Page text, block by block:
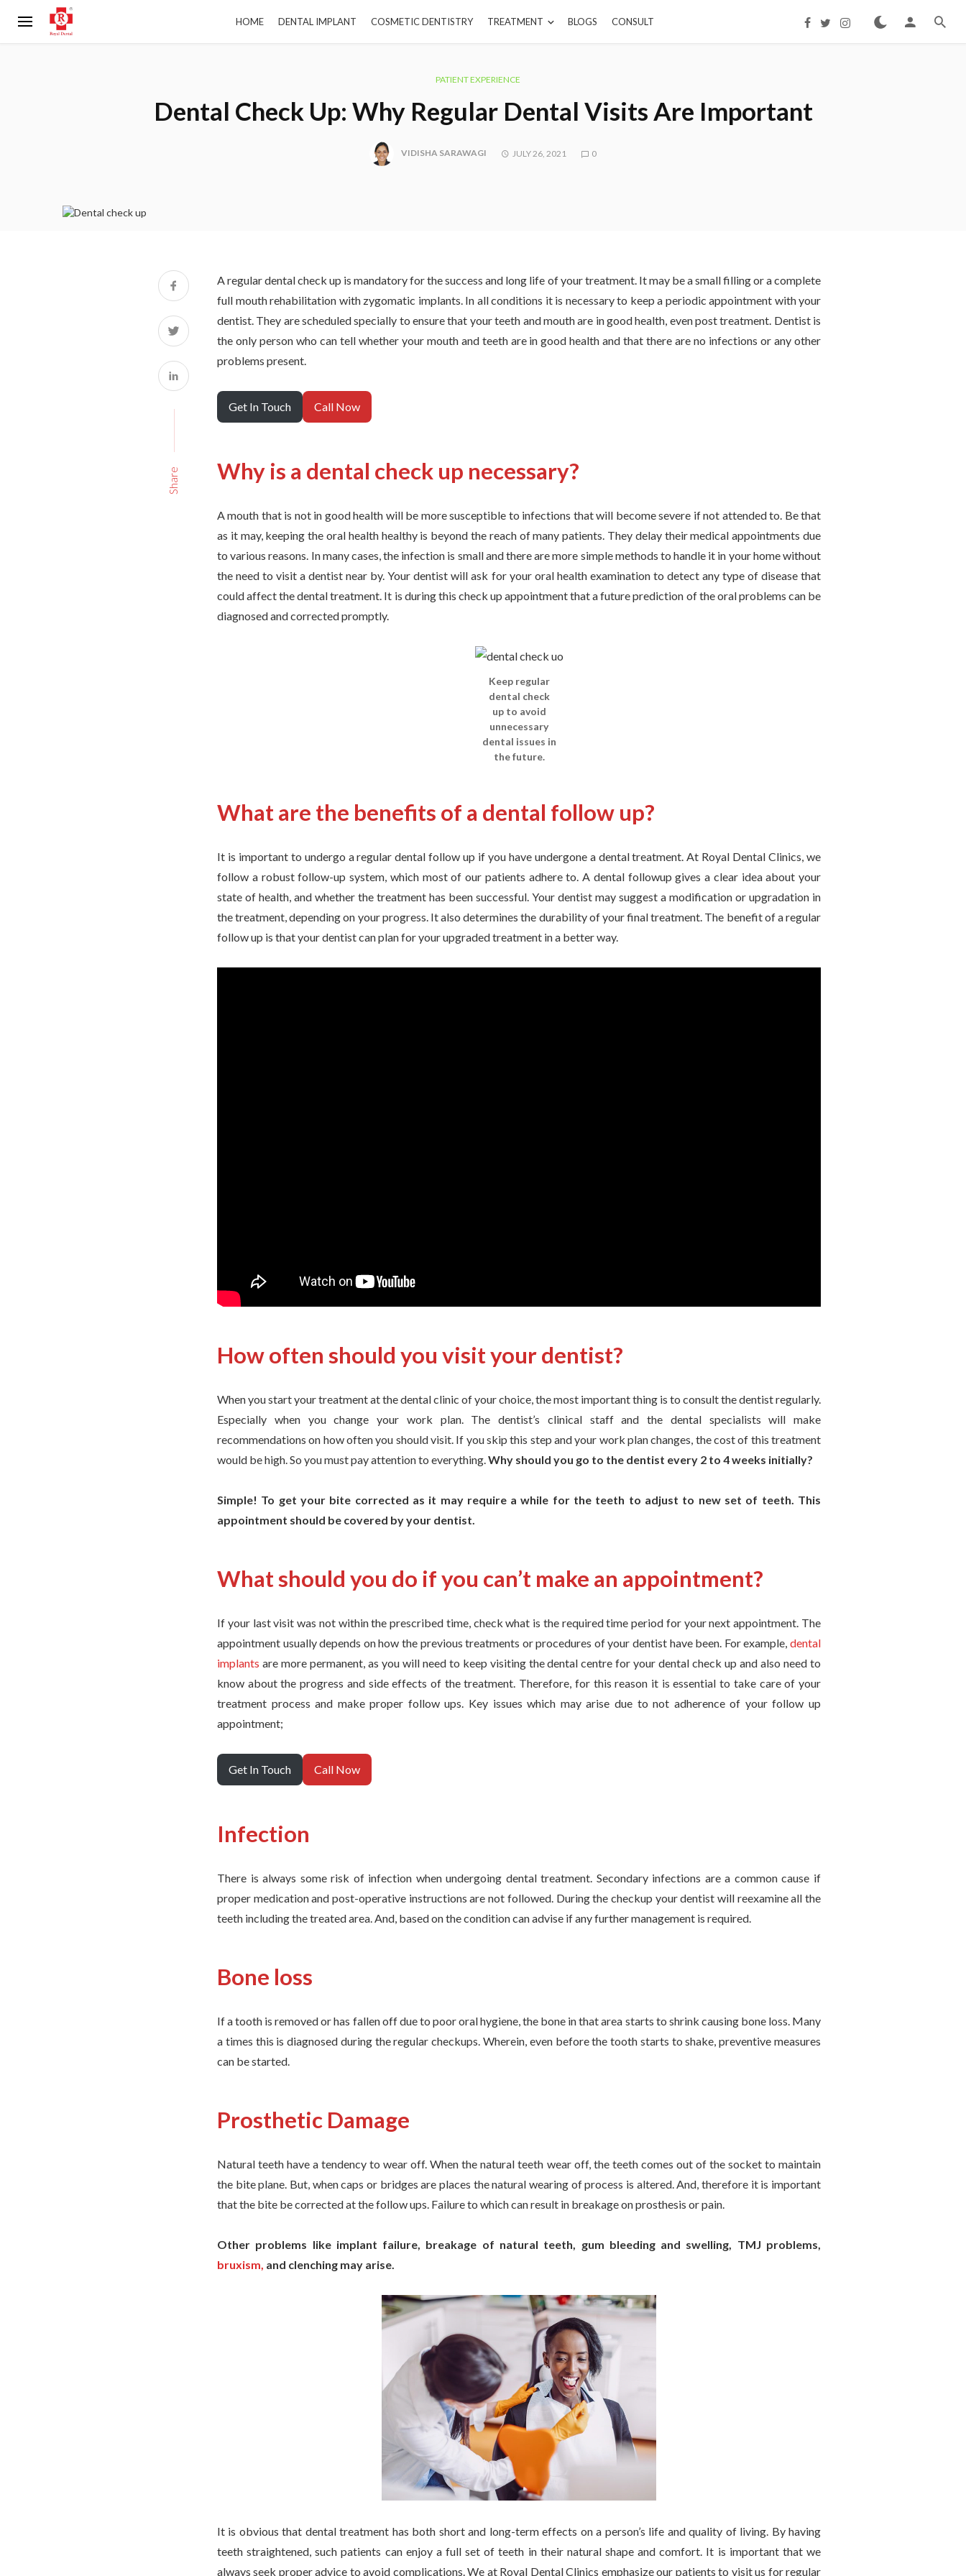
HOME DENTAL IMPLANT COSMETIC DENTISTRY TREATMENT BLOGS CONSULT
PATIENT EXPERIENCE
Dental Check Up: Why Regular Dental Visits Are Important
VIDISHA SARAWAGI JULY 26, 2021 0
Share
A regular dental check up is mandatory for the success and long life of your treatment. It may be a small filling or a complete
full mouth rehabilitation with zygomatic implants. In all conditions it is necessary to keep a periodic appointment with your
dentist. They are scheduled specially to ensure that your teeth and mouth are in good health, even post treatment. Dentist is
the only person who can tell whether your mouth and teeth are in good health and that there are no infections or any other
problems present.
Get In Touch Call Now
Why is a dental check up necessary?
A mouth that is not in good health will be more susceptible to infections that will become severe if not attended to. Be that
as it may, keeping the oral health healthy is beyond the reach of many patients. They delay their medical appointments due
to various reasons. In many cases, the infection is small and there are more simple methods to handle it in your home without
the need to visit a dentist near by. Your dentist will ask for your oral health examination to detect any type of disease that
could affect the dental treatment. It is during this check up appointment that a future prediction of the oral problems can be
diagnosed and corrected promptly.
Keep regular
dental check
up to avoid
unnecessary
dental issues in
the future.
What are the benefits of a dental follow up?
It is important to undergo a regular dental follow up if you have undergone a dental treatment. At Royal Dental Clinics, we
follow a robust follow-up system, which most of our patients adhere to. A dental followup gives a clear idea about your
state of health, and whether the treatment has been successful. Your dentist may suggest a modification or upgradation in
the treatment, depending on your progress. It also determines the durability of your final treatment. The benefit of a regular
follow up is that your dentist can plan for your upgraded treatment in a better way.
How often should you visit your dentist?
When you start your treatment at the dental clinic of your choice, the most important thing is to consult the dentist regularly.
Especially when you change your work plan. The dentist’s clinical staff and the dental specialists will make
recommendations on how often you should visit. If you skip this step and your work plan changes, the cost of this treatment
would be high. So you must pay attention to everything.Why should you go to the dentist every 2 to 4 weeks initially?
Simple! To get your bite corrected as it may require a while for the teeth to adjust to new set of teeth. This
appointment should be covered by your dentist.
What should you do if you can’t make an appointment?
If your last visit was not within the prescribed time, check what is the required time period for your next appointment. The
appointment usually depends on how the previous treatments or procedures of your dentist have been. For example, dental
implants are more permanent, as you will need to keep visiting the dental centre for your dental check up and also need to
know about the progress and side effects of the treatment. Therefore, for this reason it is essential to take care of your
treatment process and make proper follow ups. Key issues which may arise due to not adherence of your follow up
appointment;
Get In Touch Call Now
Infection
There is always some risk of infection when undergoing dental treatment. Secondary infections are a common cause if
proper medication and post-operative instructions are not followed. During the checkup your dentist will reexamine all the
teeth including the treated area. And, based on the condition can advise if any further management is required.
Bone loss
If a tooth is removed or has fallen off due to poor oral hygiene, the bone in that area starts to shrink causing bone loss. Many
a times this is diagnosed during the regular checkups. Wherein, even before the tooth starts to shake, preventive measures
can be started.
Prosthetic Damage
Natural teeth have a tendency to wear off. When the natural teeth wear off, the teeth comes out of the socket to maintain
the bite plane. But, when caps or bridges are places the natural wearing of process is altered. And, therefore it is important
that the bite be corrected at the follow ups. Failure to which can result in breakage on prosthesis or pain.
Other problems like implant failure, breakage of natural teeth, gum bleeding and swelling, TMJ problems,
bruxism, and clenching may arise.
It is obvious that dental treatment has both short and long-term effects on a person’s life and quality of living. By having
teeth straightened, such patients can enjoy a full set of teeth in their natural shape and comfort. It is important that we
always seek proper advice to avoid complications. We at Royal Dental Clinics emphasize our patients to visit us for regular